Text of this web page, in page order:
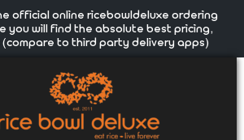
official online ricebowldeluxe ordering
will find the absolute best pricing,
to third party delivery apps)